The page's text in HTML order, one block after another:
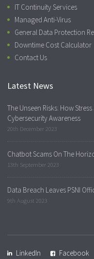
IT Continuity Services
Managed Anti-Virus
General Data Protection
Downtime Cost Calculator
Contact Us
Latest News
The Unseen Risks: How
Cybersecurity Awareness
20th December 2023
Chatbot Scams On The
13th September 2023
Data Breach Leaves PSNI
9th August 2023
LinkedIn Facebook